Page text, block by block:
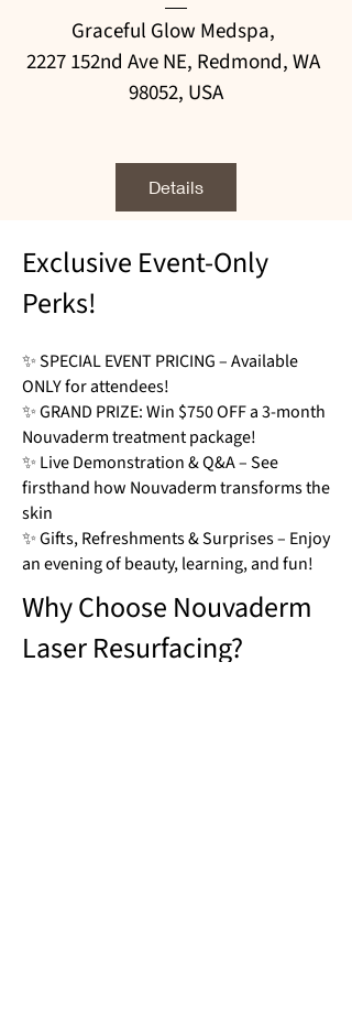
Graceful Glow Medspa,
2227 152nd Ave NE, Redmond, WA
98052, USA
Details
Exclusive Event-Only
Perks!
✨ SPECIAL EVENT PRICING – Available
ONLY for attendees!
✨ GRAND PRIZE: Win $750 OFF a 3-month
Nouvaderm treatment package!
✨ Live Demonstration & Q&A – See
firsthand how Nouvaderm transforms the
skin
✨ Gifts, Refreshments & Surprises – Enjoy
an evening of beauty, learning, and fun!
Why Choose Nouvaderm
Laser Resurfacing?